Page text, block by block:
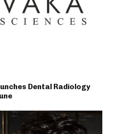
Dental Radiology